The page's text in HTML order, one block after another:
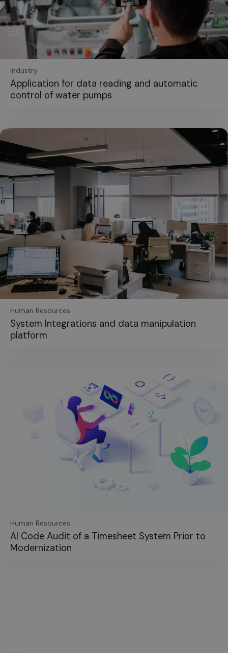
Industry
Application for data reading and automatic
control of water pumps
Human Resources
System Integrations and data manipulation
platform
Human Resources
AI Code Audit of a Timesheet System Prior to
Modernization